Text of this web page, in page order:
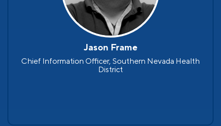
Jason Frame
Chief Information Officer, Southern Nevada Health
District